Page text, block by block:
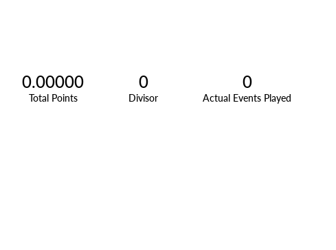
0.00000
Total Points
0
Divisor
0
Actual Events Played